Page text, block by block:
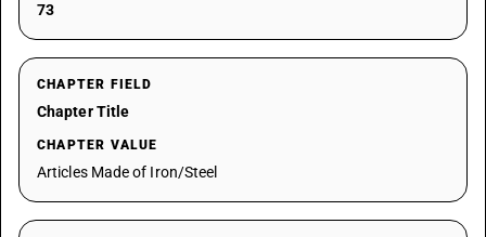
73
CHAPTER FIELD
Chapter Title
CHAPTER VALUE
Articles Made of Iron/Steel